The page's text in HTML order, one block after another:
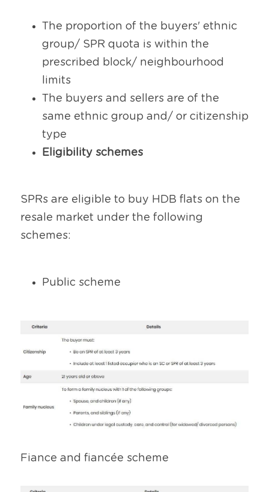
The proportion of the buyers' ethnic
group/ SPR quota is within the
prescribed block/ neighbourhood
limits
The buyers and sellers are of the
same ethnic group and/ or citizenship
type
Eligibility schemes
SPRs are eligible to buy HDB flats on the
resale market under the following
schemes:
Public scheme
Fiance and fiancée scheme